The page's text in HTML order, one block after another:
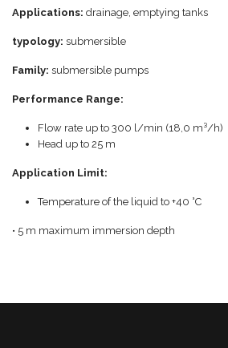
Applications: drainage, emptying tanks
typology: submersible
Family: submersible pumps
Performance Range:
Flow rate up to 300 l/min (18,0 m³/h)
Head up to 25 m
Application Limit:
Temperature of the liquid to +40 °C
• 5 m maximum immersion depth